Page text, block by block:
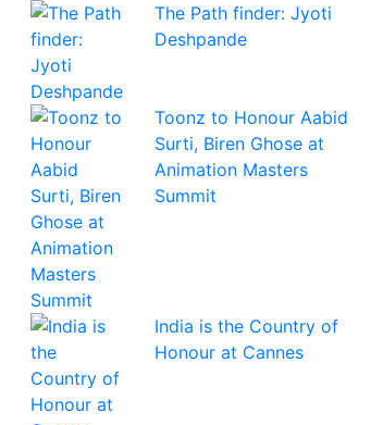
The Path finder: Jyoti
Deshpande
Toonz to Honour Aabid
Surti, Biren Ghose at
Animation Masters
Summit
India is the Country of
Honour at Cannes